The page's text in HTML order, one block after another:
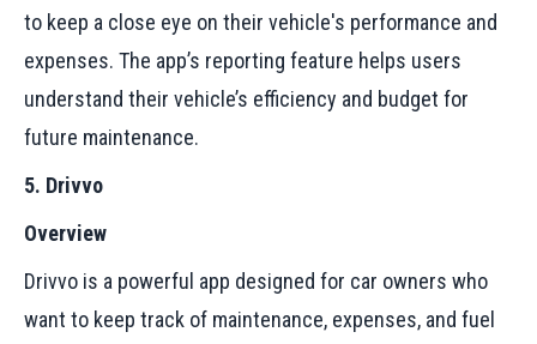
to keep a close eye on their vehicle's performance and
expenses. The app’s reporting feature helps users
understand their vehicle’s efficiency and budget for
future maintenance.
5. Drivvo
Overview
Drivvo is a powerful app designed for car owners who
want to keep track of maintenance, expenses, and fuel